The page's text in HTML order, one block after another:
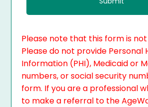
Please note that this form is
Please do not provide Personal
Information (PHI), Medicaid or
numbers, or social security
form. If you are a professional
to make a referral to the